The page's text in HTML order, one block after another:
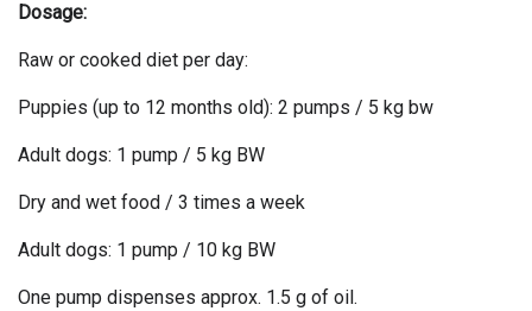
Dosage:
Raw or cooked diet per day:
Puppies (up to 12 months old): 2 pumps / 5 kg bw
Adult dogs: 1 pump / 5 kg BW
Dry and wet food / 3 times a week
Adult dogs: 1 pump / 10 kg BW
One pump dispenses approx. 1.5 g of oil.